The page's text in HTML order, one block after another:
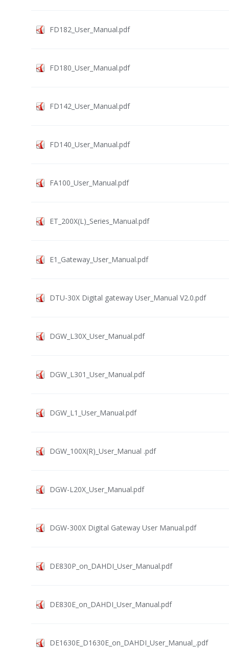
FD182_User_Manual.pdf
FD180_User_Manual.pdf
FD142_User_Manual.pdf
FD140_User_Manual.pdf
FA100_User_Manual.pdf
ET_200X(L)_Series_Manual.pdf
E1_Gateway_User_Manual.pdf
DTU-30X Digital gateway User_Manual V2.0.pdf
DGW_L30X_User_Manual.pdf
DGW_L301_User_Manual.pdf
DGW_L1_User_Manual.pdf
DGW_100X(R)_User_Manual .pdf
DGW-L20X_User_Manual.pdf
DGW-300X Digital Gateway User Manual.pdf
DE830P_on_DAHDI_User_Manual.pdf
DE830E_on_DAHDI_User_Manual.pdf
DE1630E_D1630E_on_DAHDI_User_Manual_.pdf